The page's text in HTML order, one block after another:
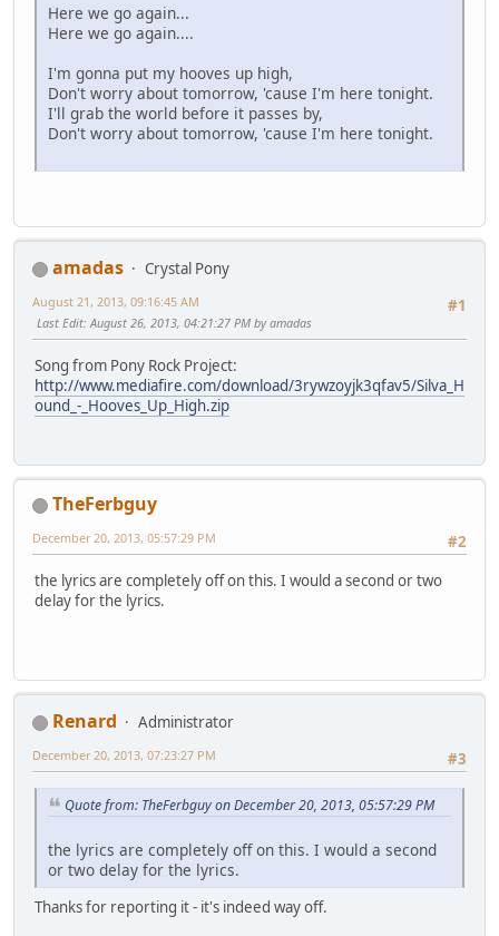
Here we go again...
Here we go again....
I'm gonna put my hooves up high,
Don't worry about tomorrow, 'cause I'm here tonight.
I'll grab the world before it passes by,
Don't worry about tomorrow, 'cause I'm here tonight.
amadas
Crystal Pony
#1
August 21, 2013, 09:16:45 AM
Last Edit: August 26, 2013, 04:21:27 PM by amadas
Song from Pony Rock Project:
http://www.mediafire.com/download/3rywzoyjk3qfav5/Silva_H
ound_-_Hooves_Up_High.zip
TheFerbguy
#2
December 20, 2013, 05:57:29 PM
the lyrics are completely off on this. I would a second or two
delay for the lyrics.
Renard
Administrator
#3
December 20, 2013, 07:23:27 PM
Quote from: TheFerbguy on December 20, 2013, 05:57:29 PM
the lyrics are completely off on this. I would a second
or two delay for the lyrics.
Thanks for reporting it - it's indeed way off.